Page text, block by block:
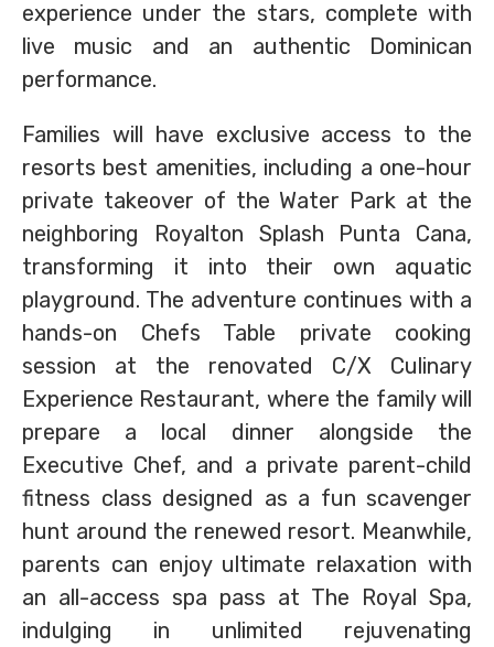
experience under the stars, complete with
live music and an authentic Dominican
performance.
Families will have exclusive access to the
resorts best amenities, including a one-hour
private takeover of the Water Park at the
neighboring Royalton Splash Punta Cana,
transforming it into their own aquatic
playground. The adventure continues with a
hands-on Chefs Table private cooking
session at the renovated C/X Culinary
Experience Restaurant, where the family will
prepare a local dinner alongside the
Executive Chef, and a private parent-child
fitness class designed as a fun scavenger
hunt around the renewed resort. Meanwhile,
parents can enjoy ultimate relaxation with
an all-access spa pass at The Royal Spa,
indulging in unlimited rejuvenating